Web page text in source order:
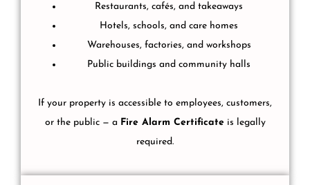
Restaurants, cafés, and takeaways
Hotels, schools, and care homes
Warehouses, factories, and workshops
Public buildings and community halls
If your property is accessible to employees, customers,
or the public — a Fire Alarm Certificateis legally
required.